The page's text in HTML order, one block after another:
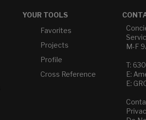
YOUR TOOLS
Favorites
Projects
Profile
Cross Reference
M-F
T:
E:
E: